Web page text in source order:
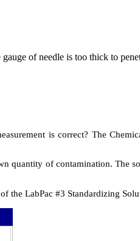
of needle is too thick to
is correct? The
quantity of contamination. The
the LabPac #3 Standardizing